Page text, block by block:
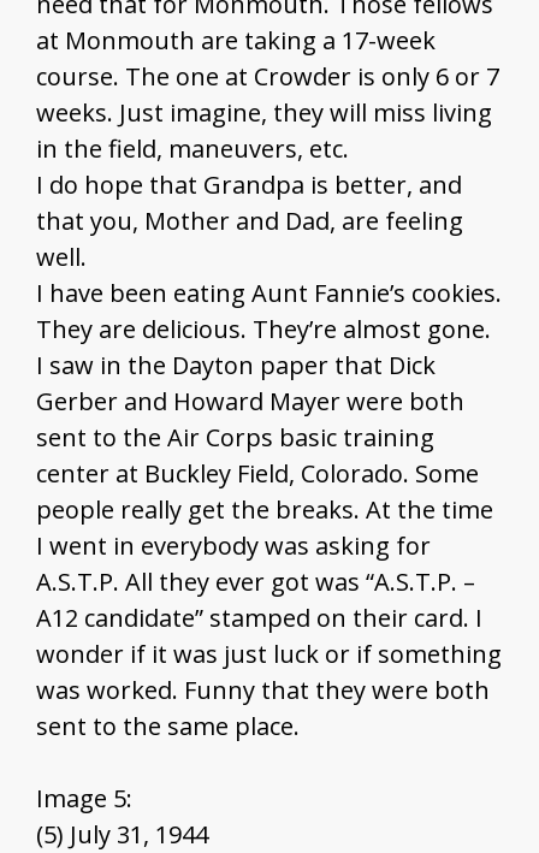
at Monmouth are taking a 17-week
course. The one at Crowder is only 6 or 7
weeks. Just imagine, they will miss living
in the field, maneuvers, etc.
I do hope that Grandpa is better, and
that you, Mother and Dad, are feeling
well.
I have been eating Aunt Fannie’s cookies.
They are delicious. They’re almost gone.
I saw in the Dayton paper that Dick
Gerber and Howard Mayer were both
sent to the Air Corps basic training
center at Buckley Field, Colorado. Some
people really get the breaks. At the time
I went in everybody was asking for
A.S.T.P. All they ever got was “A.S.T.P. –
A12 candidate” stamped on their card. I
wonder if it was just luck or if something
was worked. Funny that they were both
sent to the same place.
Image 5:
(5) July 31, 1944